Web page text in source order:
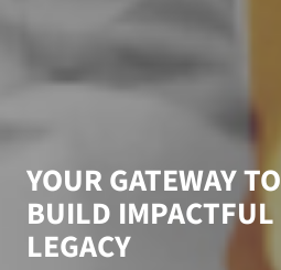
YOURGATEWAYTO
BUILD IMPACTFUL
LEGACY